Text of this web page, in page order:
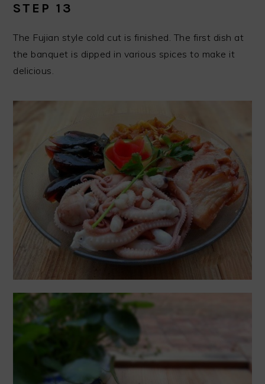
STEP 13
The Fujian style cold cut is finished. The first dish at
the banquet is dipped in various spices to make it
delicious.